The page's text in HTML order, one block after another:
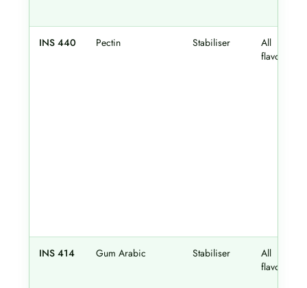
INS 440 Pectin Stabiliser
All
flavours
INS 414 Gum Arabic Stabiliser
All
flavours